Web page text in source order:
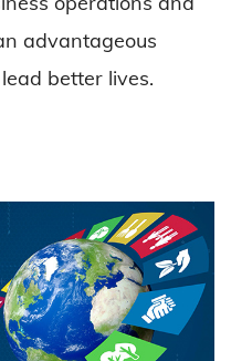
advantageous
better lives.